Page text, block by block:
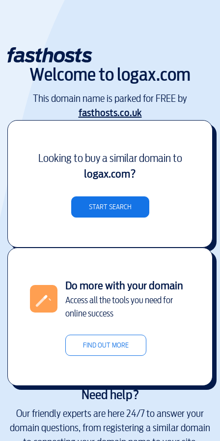
Welcome tologax.com
This domain name is parked for FREE by
fasthosts.co.uk
Looking to buy a similar domain to
logax.com?
START SEARCH
Do more with your domain
Access all the tools you need for
online success
FIND OUT MORE
Need help?
Our friendly experts are here 24/7 to answer your
domain questions, from registering a similar domain